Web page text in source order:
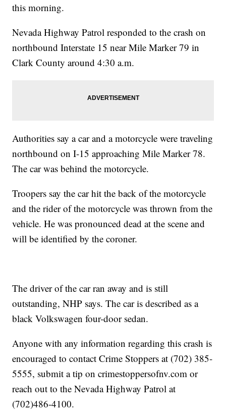
this morning.
Nevada Highway Patrol responded to the crash on
northbound Interstate 15 near Mile Marker 79 in
Clark County around 4:30 a.m.
Authorities say a car and a motorcycle were traveling
northbound on I-15 approaching Mile Marker 78.
The car was behind the motorcycle.
Troopers say the car hit the back of the motorcycle
and the rider of the motorcycle was thrown from the
vehicle. He was pronounced dead at the scene and
will be identified by the coroner.
The driver of the car ran away and is still
outstanding, NHP says. The car is described as a
black Volkswagen four-door sedan.
Anyone with any information regarding this crash is
encouraged to contact Crime Stoppers at (702) 385-
5555, submit a tip on crimestoppersofnv.com or
reach out to the Nevada Highway Patrol at
(702)486-4100.